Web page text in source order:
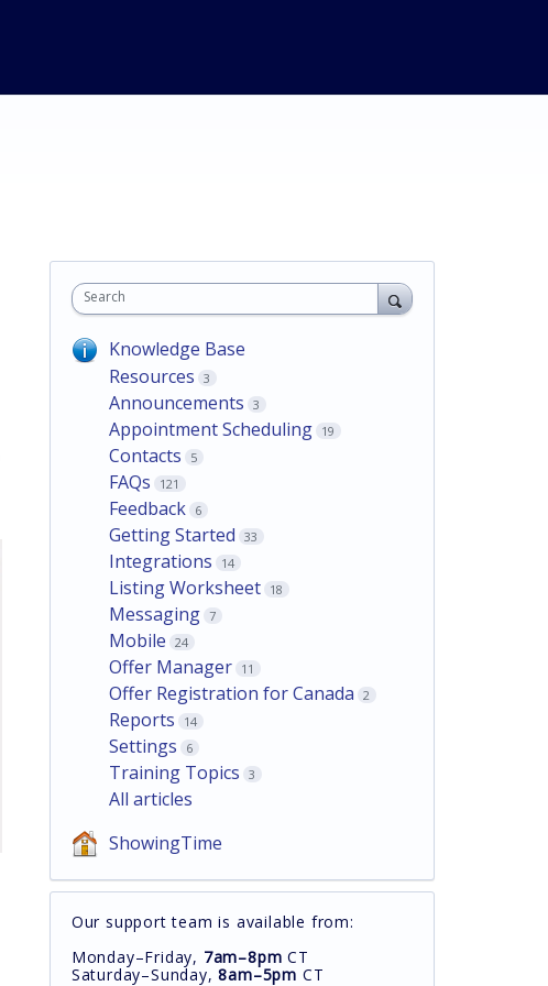
Search
Knowledge Base
Resources
3
Announcements 3
Appointment Scheduling 19
Contacts 5
FAQs 121
Feedback 6
Getting Started 33
Integrations 14
Listing Worksheet 18
Messaging 7
Mobile 24
Offer Manager 11
Offer Registration for Canada 2
Reports 14
Settings 6
Training Topics 3
All articles
ShowingTime
Our support team is available from:
Monday–Friday, 7am–8pm CT
Saturday–Sunday,8am–5pm CT